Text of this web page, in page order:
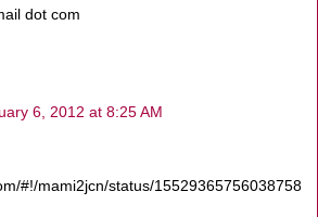
dot com
6, 2012 at 8:25 AM
#!/mami2jcn/status/15529365756038758